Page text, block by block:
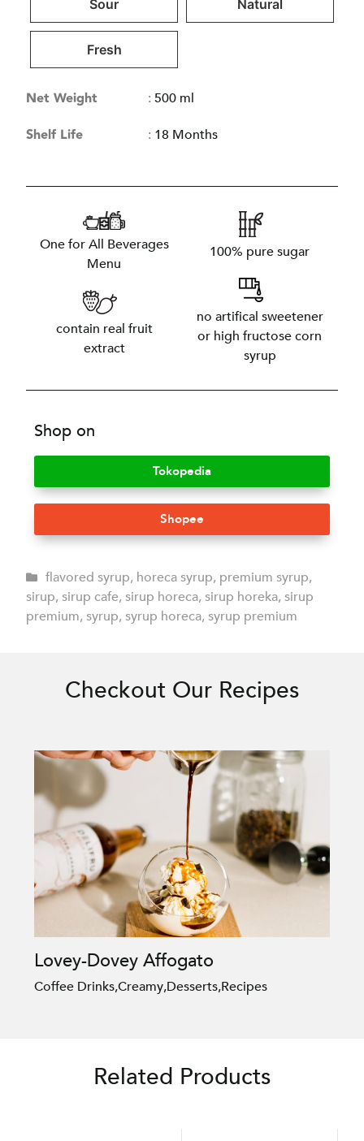
Sour Natural
Fresh
Net Weight :500 ml
Shelf Life : 18 Months
One for All Beverages
Menu
contain real fruit
extract
100% pure sugar
no artifical sweetener
or high fructose corn
syrup
Shop on
Tokopedia
Shopee
flavored syrup, horeca syrup, premium syrup,
sirup, sirup cafe, sirup horeca, sirup horeka, sirup
premium, syrup, syrup horeca, syrup premium
Checkout Our Recipes
Lovey-Dovey Affogato
Coffee Drinks,Creamy,Desserts,Recipes
Related Products